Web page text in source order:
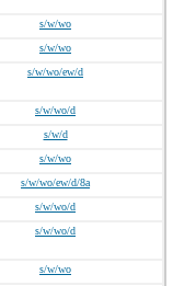
s/w/wo
s/w/wo
s/w/wo/ew/d
s/w/wo/d
s/w/d
s/w/wo
s/w/wo/ew/d/8a
s/w/wo/d
s/w/wo/d
s/w/wo